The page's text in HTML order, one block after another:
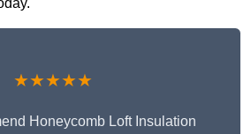
★★★★★
Honeycomb Loft Insulation